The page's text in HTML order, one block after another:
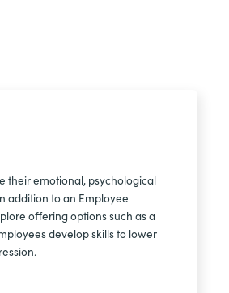
their emotional, psychological
addition to an Employee
offering options such as a
develop skills to lower